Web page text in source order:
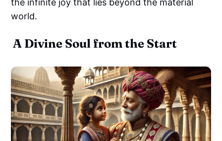
the infinite joy that lies beyond the material
world.
A Divine Soul from the Start